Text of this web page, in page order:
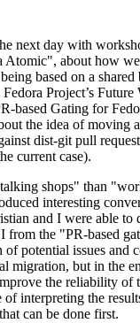
next day with
Atomic", about how
based on a shared
Project’s
based Gating for
the idea of moving
dist-git pull
current case).
shops" than
interesting
and I were able to
from the "PR-based
of potential issues and
migration, but in the
the reliability of
of interpreting the
can be done first.